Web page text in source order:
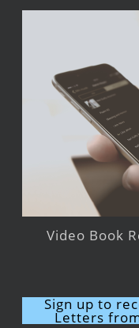
Video Book
Sign up to
Letters